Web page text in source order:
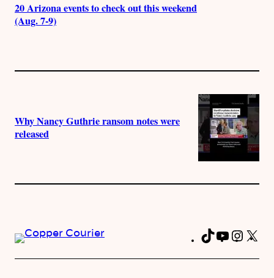
20 Arizona events to check out this weekend
(Aug. 7-9)
Why Nancy Guthrie ransom notes were
released
TikTok